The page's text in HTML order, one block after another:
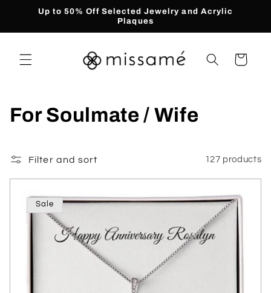
Skip toUp to 50% Off Selected Jewelry and Acrylic
Plaques
Cart
C
l
For Soulmate / Wife
Filter and sort 127 products
Sale